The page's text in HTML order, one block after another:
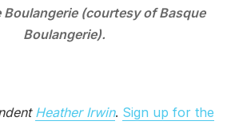
Boulangerie (courtesy of Basque
Boulangerie).
Heather Irwin. Sign up for the